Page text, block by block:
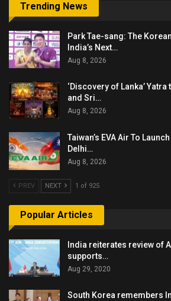
Trending News
Park Tae-sang: The
India’s Next…
Aug 8, 2026
‘Discovery of Lanka’
and Sri…
Aug 8, 2026
Taiwan’s EVA Air To
Delhi…
Aug 8, 2026
PREV NEXT 1 of 925
Popular Articles
India reiterates review of
supports…
Aug 29, 2020
South Korea remembers